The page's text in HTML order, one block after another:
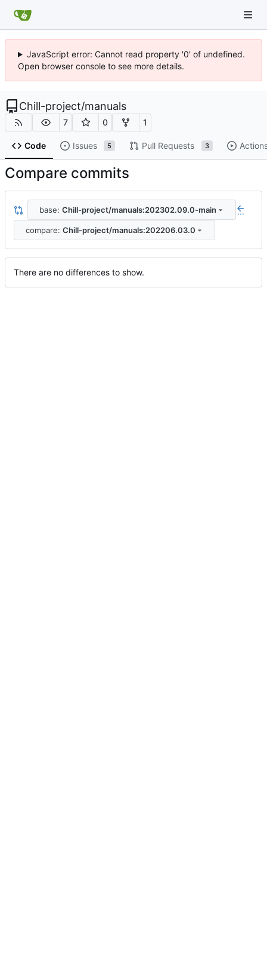
JavaScript error: Cannot read property '0' of undefined.
Open browser console to see more details.
Chill-project/manuals
7 0 1
Code Issues 5 Pull Requests 3
Compare commits
base: Chill-project/manuals:202302.09.0-main ...
compare: Chill-project/manuals:202206.03.0
There are no differences to show.